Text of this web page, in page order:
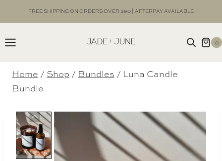
FREE SHIPPING ON ORDERS OVER $90 | AFTERPAY AVAILABLE
0
Home / Shop / Bundles / Luna Candle
Bundle